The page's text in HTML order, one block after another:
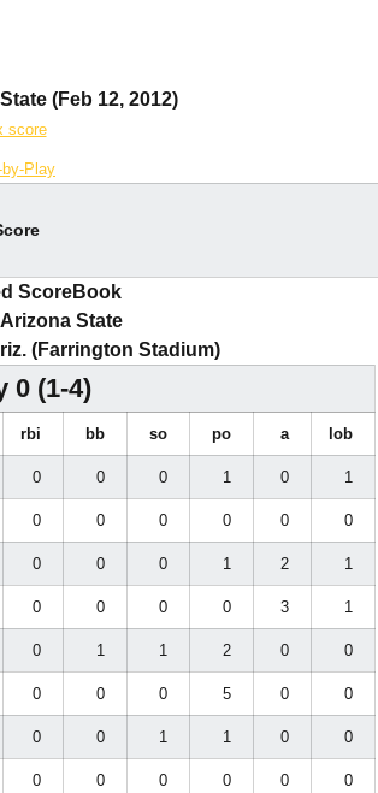
(Feb 12, 2012)
score
by-Play
ScoreBook
State
(Farrington Stadium)
0 (1-4)
rbi bb so po a lob
0 0 0 1 0 1
0 0 0 0 0 0
0 0 0 1 2 1
0 0 0 0 3 1
0 1 1 2 0 0
0 0 0 5 0 0
0 0 1 1 0 0
0 0 0 0 0 0